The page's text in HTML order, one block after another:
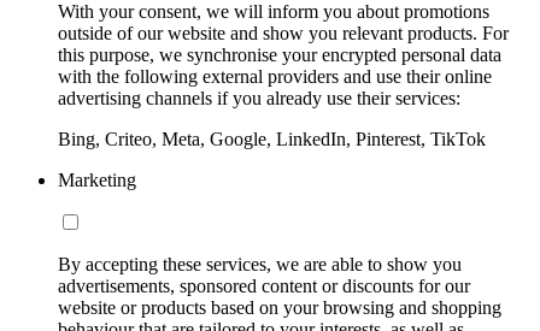
With your consent, we will inform you about promotions
outside of our website and show you relevant products. For
this purpose, we synchronise your encrypted personal data
with the following external providers and use their online
advertising channels if you already use their services:
Bing, Criteo, Meta, Google, LinkedIn, Pinterest, TikTok
Marketing
By accepting these services, we are able to show you
advertisements, sponsored content or discounts for our
website or products based on your browsing and shopping